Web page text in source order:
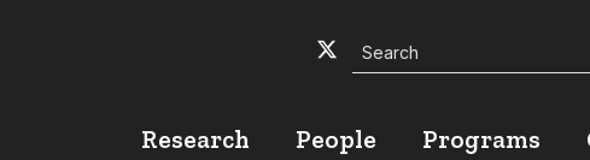
Facebook
Twitter
YouTube
Search
Research People Programs